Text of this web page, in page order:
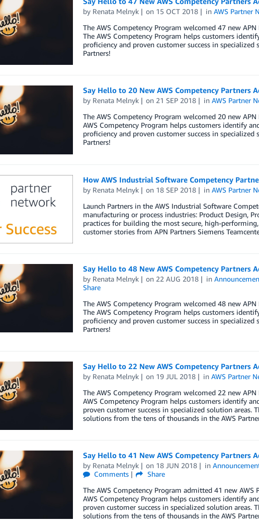
by Renata Melnyk on 15 OCT 2018 inAWS Partner
The AWS Competency Program welcomed 47 new
The AWS Competency Program helps customers
proficiency and proven customer success in
Partners!
Say Hello to 20 New AWS Competency Partners
by Renata Melnyk on 21 SEP 2018 inAWS Partner
The AWS Competency Program welcomed 20 new
AWS Competency Program helps customers identify
proficiency and proven customer success in
Partners!
How AWS Industrial Software Competency
by Renata Melnyk on 18 SEP 2018 inAWS Partner
Launch Partners in the AWS Industrial Software
manufacturing or process industries: Product Design,
practices for building the most secure, high-
customer stories from APN Partners Siemens
Say Hello to 48 New AWS Competency Partners
by Renata Melnyk on 22 AUG 2018 in
Share
The AWS Competency Program welcomed 48 new
The AWS Competency Program helps customers
proficiency and proven customer success in
Partners!
Say Hello to 22 New AWS Competency Partners
by Renata Melnyk on 19 JUL 2018 inAWS Partner
The AWS Competency Program welcomed 22 new
AWS Competency Program helps customers identify
proven customer success in specialized solution
solutions from the tens of thousands in the AWS
Say Hello to 41 New AWS Competency Partners
by Renata Melnyk on 18 JUN 2018 in
Comments
Share
The AWS Competency Program admitted 41 new
AWS Competency Program helps customers identify
proven customer success in specialized solution
solutions from the tens of thousands in the AWS